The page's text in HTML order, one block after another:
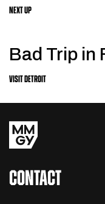
NEXT UP
Bad Trip in
VISIT DETROIT
CONTACT